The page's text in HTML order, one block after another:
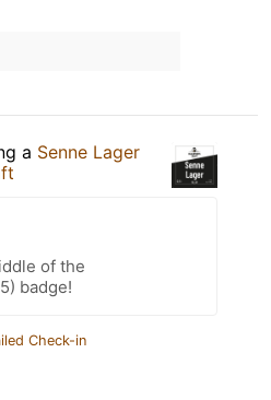
a Senne Lager
of the
badge!
Check-in